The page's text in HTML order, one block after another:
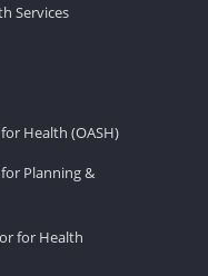
Services
Health (OASH)
Planning &
for Health